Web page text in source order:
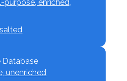
purpose, enriched,
Database
unenriched